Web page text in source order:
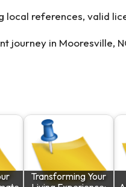
references, valid
journey in Mooresville,
Transforming Your